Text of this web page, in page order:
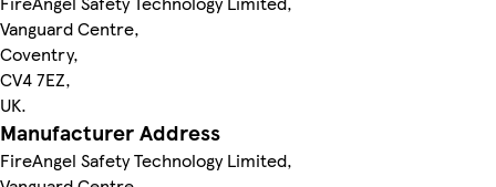
Vanguard Centre,
Coventry,
CV4 7EZ,
UK.
Manufacturer Address
FireAngel Safety Technology Limited,